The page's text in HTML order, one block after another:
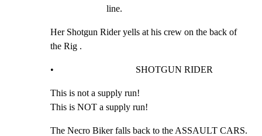
line.
Her Shotgun Rider yells at his crew on the back of
the Rig .
•                                   SHOTGUN RIDER
This is not a supply run!
This is NOT a supply run!
The Necro Biker falls back to the ASSAULT CARS.